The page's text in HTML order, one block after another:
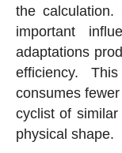
the
important
adaptations
efficiency.
consumes
cyclist of
physical shape.